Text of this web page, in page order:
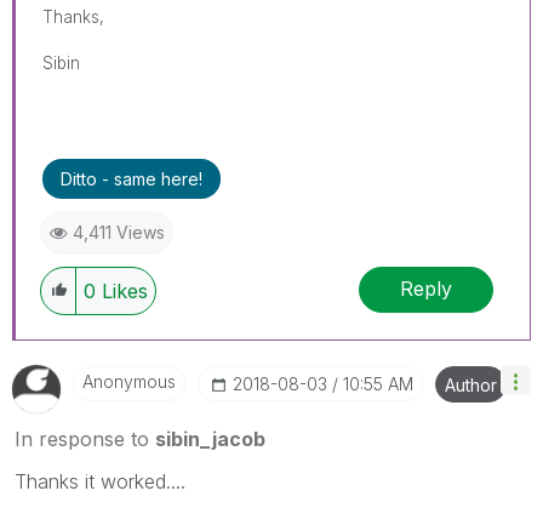
Thanks,
Sibin
Ditto - same here!
4,411 Views
0 Likes Reply
Anonymous ‎2018-08-03 10:55 AM Author
In response to sibin_jacob
Thanks it worked....